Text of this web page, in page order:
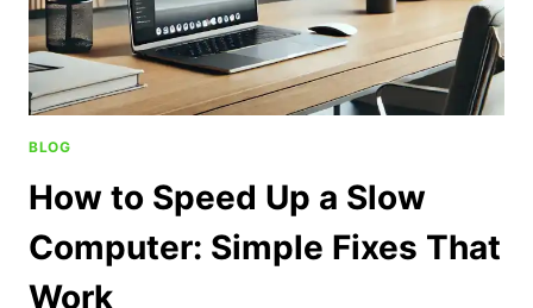
BLOG
How to Speed Up a Slow
Computer: Simple Fixes That
Work